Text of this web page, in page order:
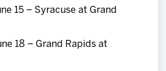
15 – Syracuse at Grand
18 – Grand Rapids at